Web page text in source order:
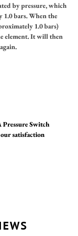
by pressure, which
1.0 bars. When the
1.0 bars)
element. It will then
Switch
satisfaction